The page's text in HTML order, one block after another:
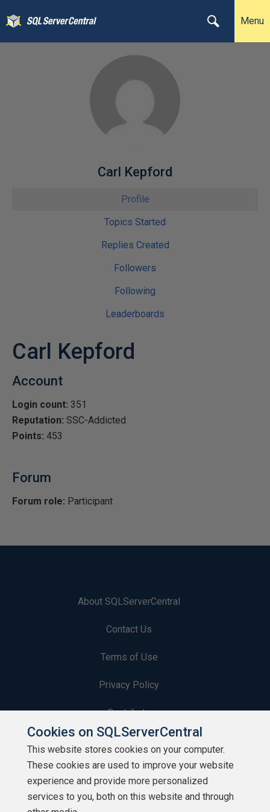
Menu
Carl Kepford
Profile
Topics Started
Replies Created
Followers
Following
Leaderboards
Carl Kepford
Account
Login count: 351
Reputation: SSC-Addicted
Points: 453
Forum
Forum role: Participant
About SQLServerCentral
Contact Us
Terms of Use
Privacy Policy
Contribute
Contributors
Authors
Newsletters
Cookies on SQLServerCentral
This website stores cookies on your computer.
These cookies are used to improve your website
experience and provide more personalized
services to you, both on this website and through